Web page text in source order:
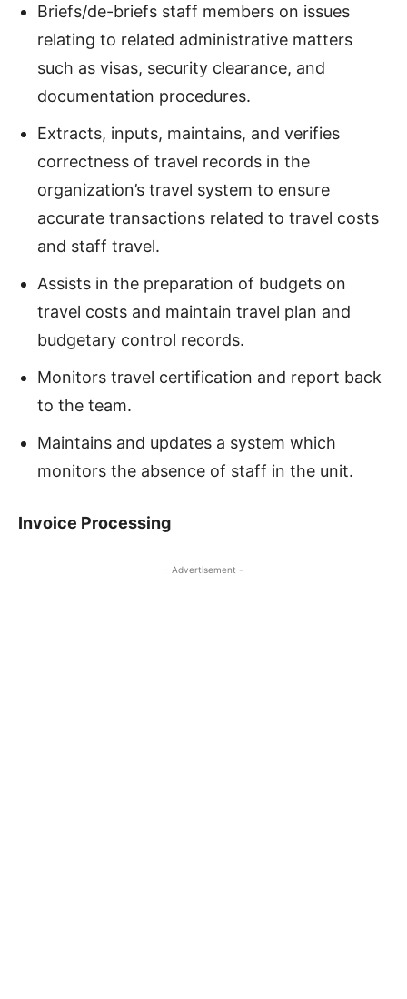
Briefs/de-briefs staff members on issues
relating to related administrative matters
such as visas, security clearance, and
documentation procedures.
Extracts, inputs, maintains, and verifies
correctness of travel records in the
organization’s travel system to ensure
accurate transactions related to travel costs
and staff travel.
Assists in the preparation of budgets on
travel costs and maintain travel plan and
budgetary control records.
Monitors travel certification and report back
to the team.
Maintains and updates a system which
monitors the absence of staff in the unit.
Invoice Processing
- Advertisement -